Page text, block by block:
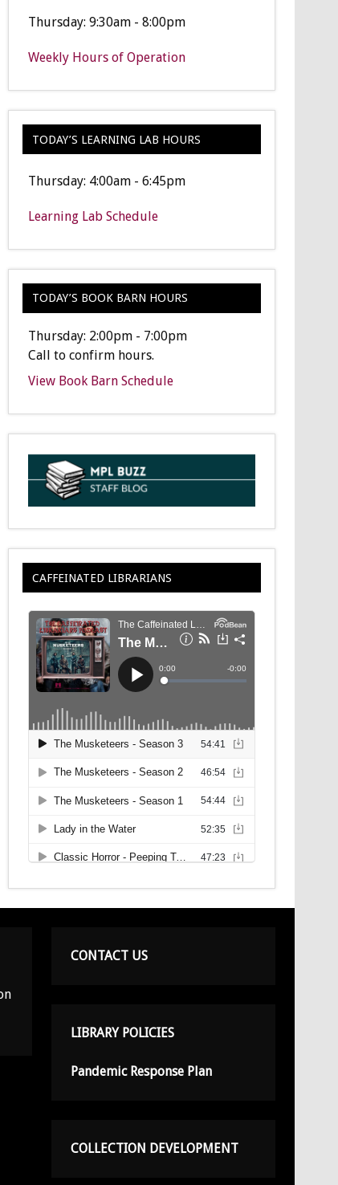
Thursday: 9:30am - 8:00pm
Weekly Hours of Operation
TODAY’S LEARNING LAB HOURS
Thursday: 4:00am - 6:45pm
Learning Lab Schedule
TODAY’S BOOK BARN HOURS
Thursday: 2:00pm - 7:00pm
Call to confirm hours.
View Book Barn Schedule
CAFFEINATED LIBRARIANS
CONTACT US
LIBRARY POLICIES
Pandemic Response Plan
COLLECTION DEVELOPMENT